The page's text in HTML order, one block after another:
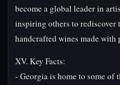
become a global leader in
inspiring others to
handcrafted wines made with
XV. Key Facts:
- Georgia is home to some of